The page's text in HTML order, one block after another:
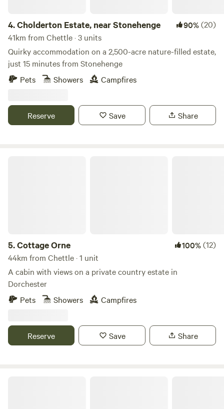
4.Cholderton Estate, near Stonehenge 90%(20)
41km from Chettle · 3 units
Quirky accommodation on a 2,500-acre nature-filled estate,
just 15 minutes from Stonehenge
Pets
Showers Campfires
Reserve Save Share
5.Cottage Orne 100%(12)
44km from Chettle · 1 unit
A cabin with views on a private country estate in
Dorchester
Pets
Showers Campfires
Reserve Save Share